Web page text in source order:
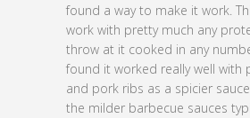
found a way to make it work.
work with pretty much any
throw at it cooked in any
found it worked really well with
and pork ribs as a spicier
the milder barbecue sauces